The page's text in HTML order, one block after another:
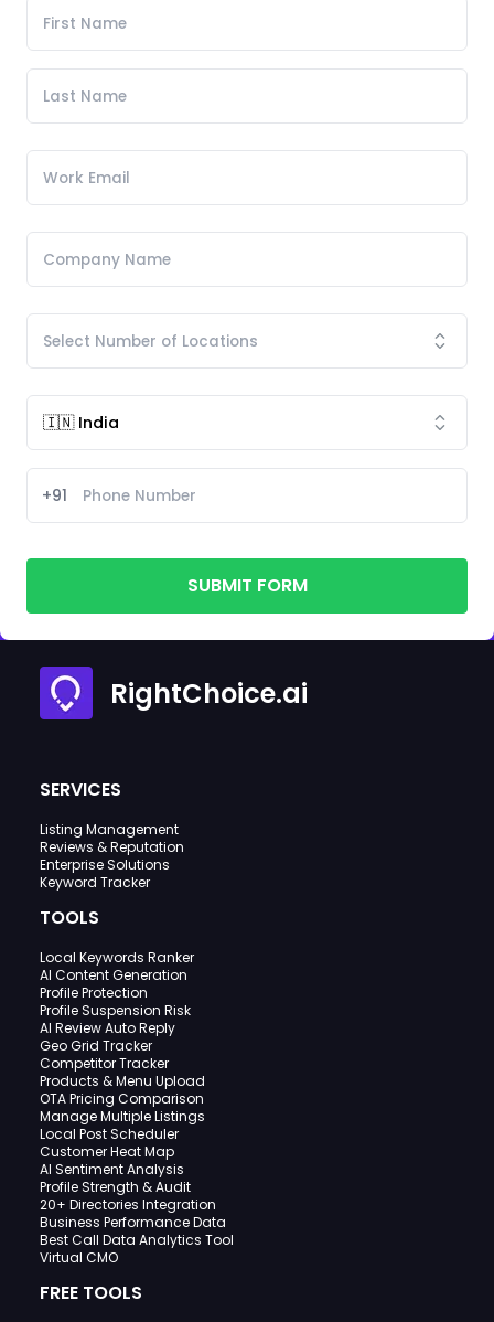
+91
SUBMIT FORM
RightChoice.ai
SERVICES
Listing Management
Reviews & Reputation
Enterprise Solutions
Keyword Tracker
TOOLS
Local Keywords Ranker
AI Content Generation
Profile Protection
Profile Suspension Risk
AI Review Auto Reply
Geo Grid Tracker
Competitor Tracker
Products & Menu Upload
OTA Pricing Comparison
Manage Multiple Listings
Local Post Scheduler
Customer Heat Map
AI Sentiment Analysis
Profile Strength & Audit
20+ Directories Integration
Business Performance Data
Best Call Data Analytics Tool
Virtual CMO
FREE TOOLS